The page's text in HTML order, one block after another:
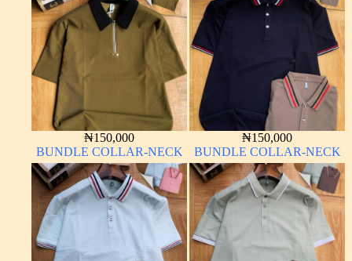
₦150,000
BUNDLE COLLAR-NECK
₦150,000
BUNDLE COLLAR-NECK